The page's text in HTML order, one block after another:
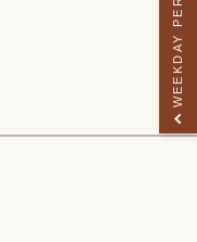
WEEKDAY PERK